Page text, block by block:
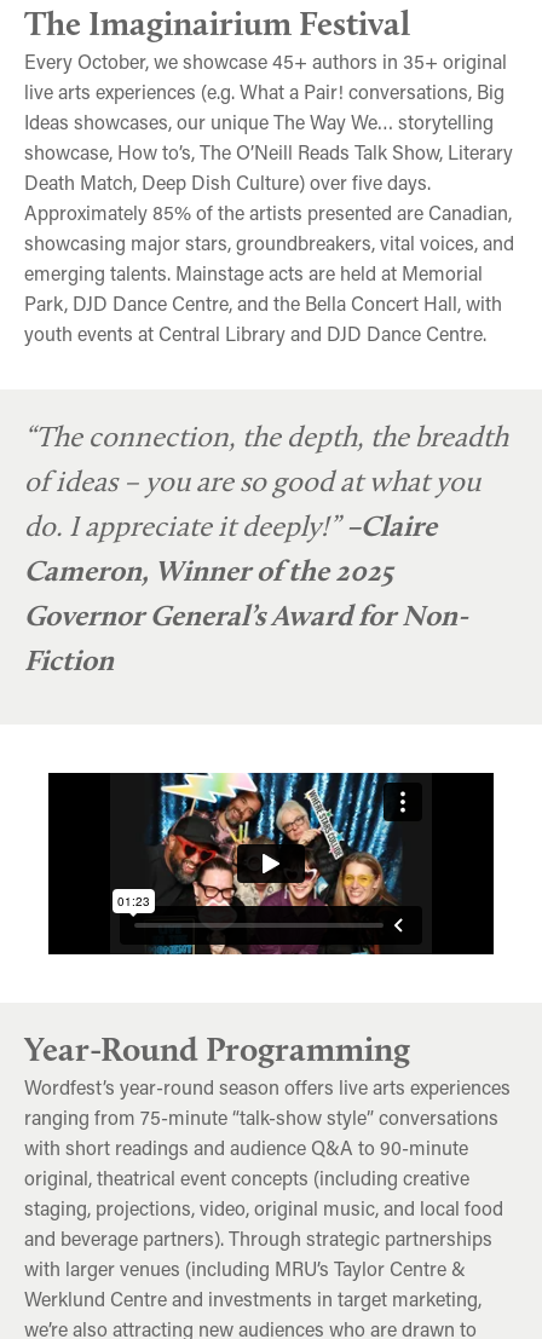
The Imaginairium Festival
Every October, we showcase 45+ authors in 35+ original
live arts experiences (e.g. What a Pair! conversations, Big
Ideas showcases, our unique The Way We… storytelling
showcase, How to’s, The O’Neill Reads Talk Show, Literary
Death Match, Deep Dish Culture) over five days.
Approximately 85% of the artists presented are Canadian,
showcasing major stars, groundbreakers, vital voices, and
emerging talents. Mainstage acts are held at Memorial
Park, DJD Dance Centre, and the Bella Concert Hall, with
youth events at Central Library and DJD Dance Centre.
“The connection, the depth, the breadth
of ideas – you are so good at what you
do. I appreciate it deeply!”–Claire
Cameron, Winner of the 2025
Governor General’s Award for Non-
Fiction
Year-Round Programming
Wordfest’s year-round season offers live arts experiences
ranging from 75-minute “talk-show style” conversations
with short readings and audience Q&A to 90-minute
original, theatrical event concepts (including creative
staging, projections, video, original music, and local food
and beverage partners). Through strategic partnerships
with larger venues (including MRU’s Taylor Centre &
Werklund Centre and investments in target marketing,
we’re also attracting new audiences who are drawn to